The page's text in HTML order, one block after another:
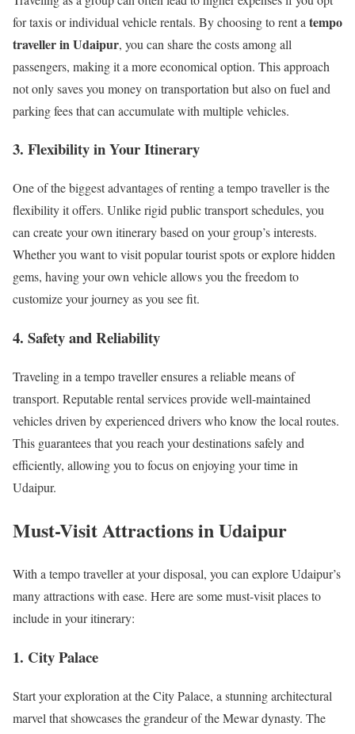
for taxis or individual vehicle rentals. By choosing to rent a tempo
traveller in Udaipur, you can share the costs among all
passengers, making it a more economical option. This approach
not only saves you money on transportation but also on fuel and
parking fees that can accumulate with multiple vehicles.
3. Flexibility in Your Itinerary
One of the biggest advantages of renting a tempo traveller is the
flexibility it offers. Unlike rigid public transport schedules, you
can create your own itinerary based on your group’s interests.
Whether you want to visit popular tourist spots or explore hidden
gems, having your own vehicle allows you the freedom to
customize your journey as you see fit.
4. Safety and Reliability
Traveling in a tempo traveller ensures a reliable means of
transport. Reputable rental services provide well-maintained
vehicles driven by experienced drivers who know the local routes.
This guarantees that you reach your destinations safely and
efficiently, allowing you to focus on enjoying your time in
Udaipur.
Must-Visit Attractions in Udaipur
With a tempo traveller at your disposal, you can explore Udaipur’s
many attractions with ease. Here are some must-visit places to
include in your itinerary:
1. City Palace
Start your exploration at the City Palace, a stunning architectural
marvel that showcases the grandeur of the Mewar dynasty. The